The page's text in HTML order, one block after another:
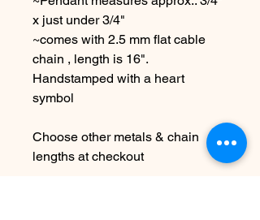
x just under 3/4"
~comes with 2.5 mm flat cable
chain , length is 16".
Handstamped with a heart
symbol
Choose other metals & chain
lengths at checkout